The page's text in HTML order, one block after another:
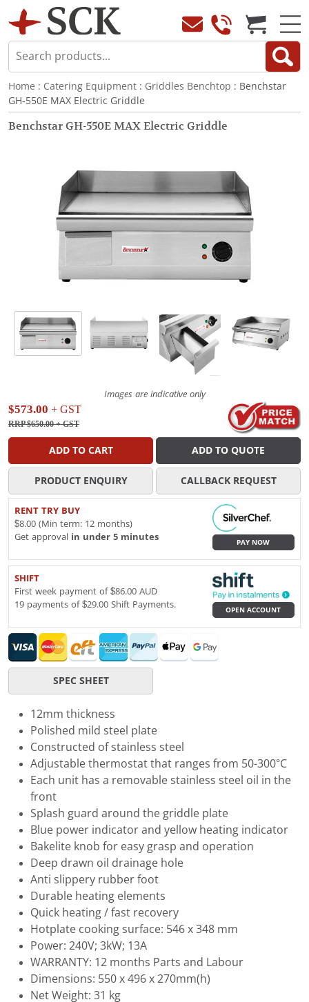
Home : Catering Equipment : Griddles Benchtop : Benchstar
GH-550E MAX Electric Griddle
Benchstar GH-550E MAX Electric Griddle
Images are indicative only
$573.00 + GST
RRP $650.00+ GST
ADD TO CART ADD TO QUOTE
PRODUCT ENQUIRY CALLBACK REQUEST
RENT TRY BUY
$8.00 (Min term: 12 months)
Get approval in under 5 minutes
PAY NOW
SHIFT
First week payment of $86.00 AUD
19 payments of $29.00 Shift Payments.
OPEN ACCOUNT
SPEC SHEET
12mm thickness
Polished mild steel plate
Constructed of stainless steel
Adjustable thermostat that ranges from 50-300°C
Each unit has a removable stainless steel oil in the
front
Splash guard around the griddle plate
Blue power indicator and yellow heating indicator
Bakelite knob for easy grasp and operation
Deep drawn oil drainage hole
Anti slippery rubber foot
Durable heating elements
Quick heating / fast recovery
Hotplate cooking surface: 546 x 348 mm
Power: 240V; 3kW; 13A
WARRANTY: 12 months Parts and Labour
Dimensions: 550 x 496 x 270mm(h)
Net Weight: 31 kg